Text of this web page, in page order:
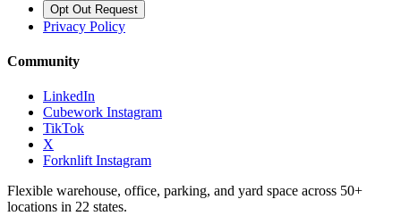
Opt Out Request
Privacy Policy
Community
LinkedIn
Cubework Instagram
TikTok
X
Forknlift Instagram
Flexible warehouse, office, parking, and yard space across 50+
locations in 22 states.